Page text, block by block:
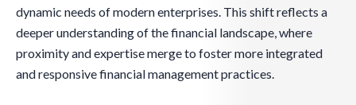
dynamic needs of modern enterprises. This shift reflects a
deeper understanding of the financial landscape, where
proximity and expertise merge to foster more integrated
and responsive financial management practices.